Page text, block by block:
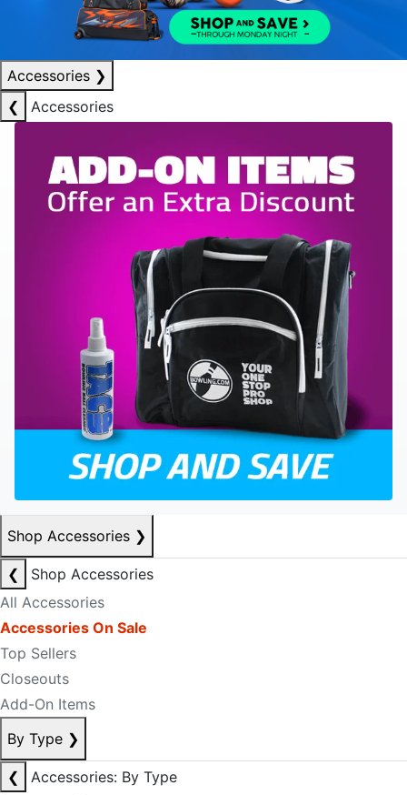
Accessories ❯
❮
Accessories
Shop Accessories ❯
❮
Shop Accessories
All Accessories
Accessories On Sale
Top Sellers
Closeouts
Add-On Items
By Type ❯
❮
Accessories: By Type